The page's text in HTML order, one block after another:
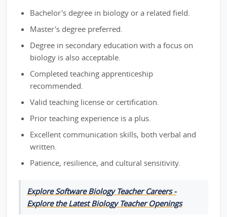
Bachelor's degree in biology or a related field.
Master's degree preferred.
Degree in secondary education with a focus on
biology is also acceptable.
Completed teaching apprenticeship
recommended.
Valid teaching license or certification.
Prior teaching experience is a plus.
Excellent communication skills, both verbal and
written.
Patience, resilience, and cultural sensitivity.
Explore Software Biology Teacher Careers -
Explore the Latest Biology Teacher Openings